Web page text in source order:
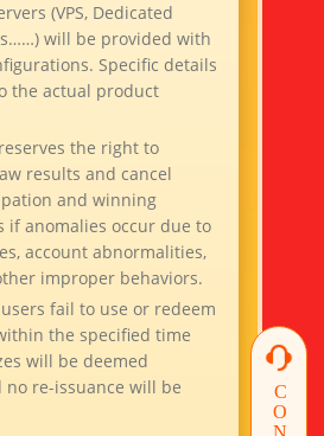
(VPS, Dedicated
will be provided with
Specific details
the actual product
the right to
results and cancel
and winning
if anomalies occur due to
account abnormalities,
improper behaviors.
fail to use or redeem
the specified time
will be deemed
re-issuance will be